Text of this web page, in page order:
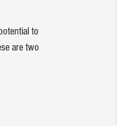
to
are two